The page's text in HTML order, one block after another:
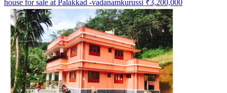
house for sale at Palakkad -vadanamkurussi ₹3,200,000